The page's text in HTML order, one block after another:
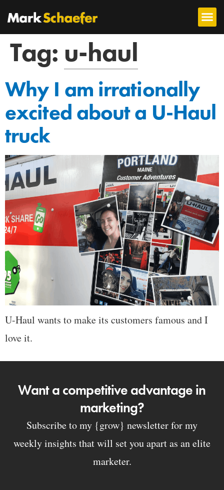
Tag: u-haul
Why I am irrationally
excited about a U-Haul
truck
U-Haul wants to make its customers famous and I
love it.
Want a competitive advantage in
marketing?
Subscribe to my {grow} newsletter for my
weekly insights that will set you apart as an elite
marketer.